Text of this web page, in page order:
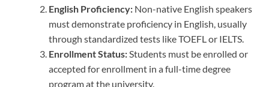
English Proficiency: Non-native English speakers
must demonstrate proficiency in English, usually
through standardized tests like TOEFL or IELTS.
Enrollment Status: Students must be enrolled or
accepted for enrollment in a full-time degree
program at the university.